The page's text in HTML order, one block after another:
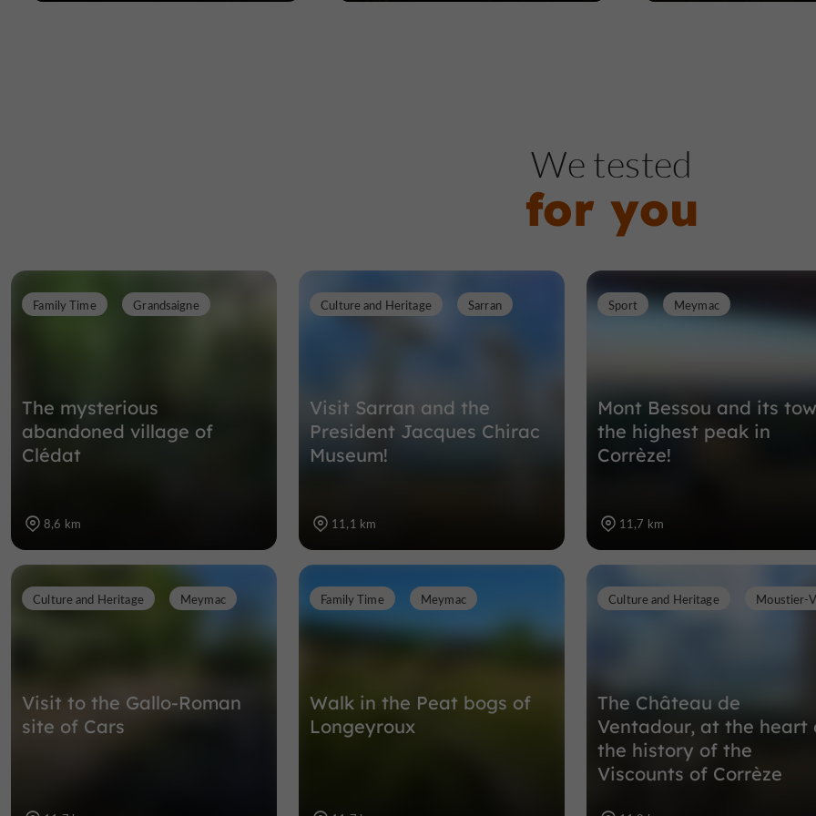
We tested
for you
The mysterious
abandoned village of
Clédat
Family Time Grandsaigne
8,6 km
Visit Sarran and the
President Jacques Chirac
Museum!
Culture and Heritage Sarran
11,1 km
Mont Bessou and its
the highest peak in
Corrèze!
Sport Meymac
11,7 km
Visit to the Gallo-Roman
site of Cars
Culture and Heritage Meymac
Walk in the Peat bogs of
Longeyroux
Family Time Meymac
The Château de
Ventadour, at the heart
the history of the
Viscounts of Corrèze
Culture and Heritage Moustier-